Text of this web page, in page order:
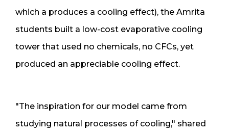
which a produces a cooling effect), the Amrita
students built a low-cost evaporative cooling
tower that used no chemicals, no CFCs, yet
produced an appreciable cooling effect.
"The inspiration for our model came from
studying natural processes of cooling," shared